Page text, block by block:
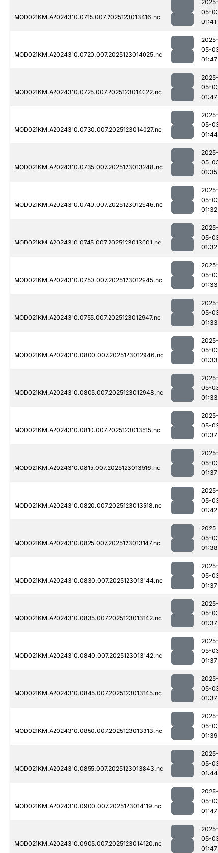
MOD021KM.A2024310.0715.007.2025123013416.nc
2025-
05-
01:41
MOD021KM.A2024310.0720.007.2025123014025.nc
2025-
05-
01:47
MOD021KM.A2024310.0725.007.2025123014022.nc
2025-
05-
01:47
MOD021KM.A2024310.0730.007.2025123014027.nc
2025-
05-
01:44
MOD021KM.A2024310.0735.007.2025123013248.nc
2025-
05-
01:35
MOD021KM.A2024310.0740.007.2025123012946.nc
2025-
05-
01:32
MOD021KM.A2024310.0745.007.2025123013001.nc
2025-
05-
01:32
MOD021KM.A2024310.0750.007.2025123012945.nc
2025-
05-
01:33
MOD021KM.A2024310.0755.007.2025123012947.nc
2025-
05-
01:33
MOD021KM.A2024310.0800.007.2025123012946.nc
2025-
05-
01:33
MOD021KM.A2024310.0805.007.2025123012948.nc
2025-
05-
01:33
MOD021KM.A2024310.0810.007.2025123013515.nc
2025-
05-
01:37
MOD021KM.A2024310.0815.007.2025123013516.nc
2025-
05-
01:37
MOD021KM.A2024310.0820.007.2025123013518.nc
2025-
05-
01:42
MOD021KM.A2024310.0825.007.2025123013147.nc
2025-
05-
01:38
MOD021KM.A2024310.0830.007.2025123013144.nc
2025-
05-
01:37
MOD021KM.A2024310.0835.007.2025123013142.nc
2025-
05-
01:37
MOD021KM.A2024310.0840.007.2025123013142.nc
2025-
05-
01:37
MOD021KM.A2024310.0845.007.2025123013145.nc
2025-
05-
01:37
MOD021KM.A2024310.0850.007.2025123013313.nc
2025-
05-
01:39
MOD021KM.A2024310.0855.007.2025123013843.nc
2025-
05-
01:44
MOD021KM.A2024310.0900.007.2025123014119.nc
2025-
05-
01:47
MOD021KM.A2024310.0905.007.2025123014120.nc
2025-
05-
01:47